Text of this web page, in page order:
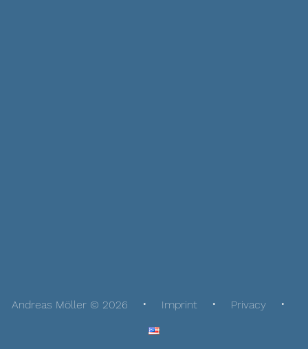
Andreas Möller © 2026 Imprint Privacy